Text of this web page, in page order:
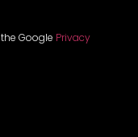
Google Privacy